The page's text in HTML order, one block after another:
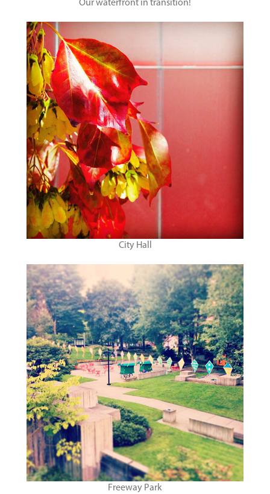
Our waterfront in transition!
City Hall
Freeway Park